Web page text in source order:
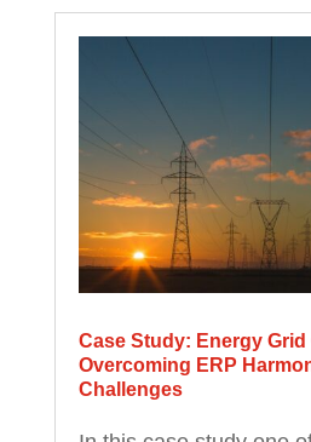
Case Study: Energy Grid
Overcoming ERP
Challenges